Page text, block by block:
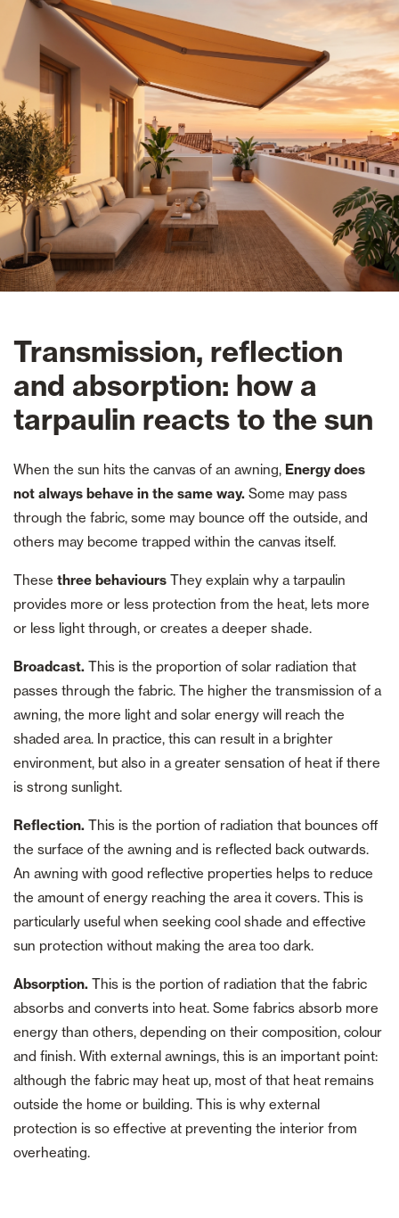
Transmission, reflection
and absorption: how a
tarpaulin reacts to the sun
When the sun hits the canvas of an awning, Energy does
not always behave in the same way. Some may pass
through the fabric, some may bounce off the outside, and
others may become trapped within the canvas itself.
These three behaviours They explain why a tarpaulin
provides more or less protection from the heat, lets more
or less light through, or creates a deeper shade.
Broadcast. This is the proportion of solar radiation that
passes through the fabric. The higher the transmission of a
awning, the more light and solar energy will reach the
shaded area. In practice, this can result in a brighter
environment, but also in a greater sensation of heat if there
is strong sunlight.
Reflection. This is the portion of radiation that bounces off
the surface of the awning and is reflected back outwards.
An awning with good reflective properties helps to reduce
the amount of energy reaching the area it covers. This is
particularly useful when seeking cool shade and effective
sun protection without making the area too dark.
Absorption. This is the portion of radiation that the fabric
absorbs and converts into heat. Some fabrics absorb more
energy than others, depending on their composition, colour
and finish. With external awnings, this is an important point:
although the fabric may heat up, most of that heat remains
outside the home or building. This is why external
protection is so effective at preventing the interior from
overheating.